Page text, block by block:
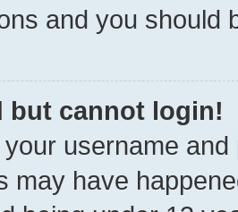
and you should
but cannot login!
username
may have